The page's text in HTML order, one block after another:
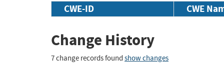
CWE-ID CWE
Change History
7 change records found show changes